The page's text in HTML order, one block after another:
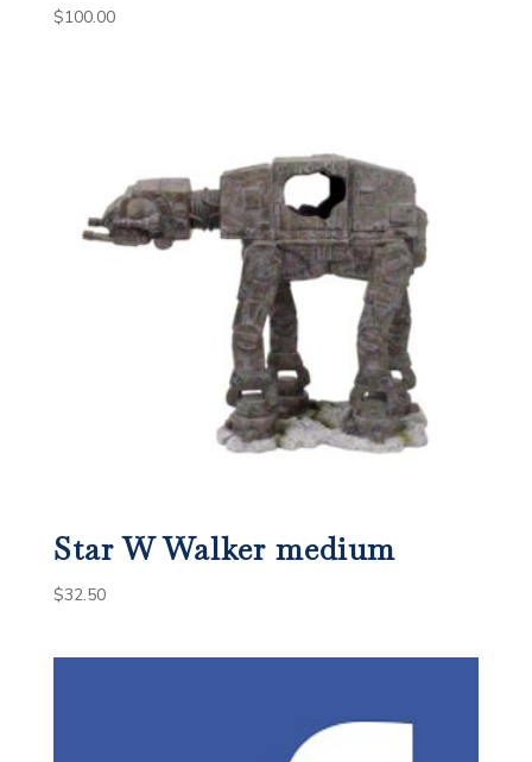
$100.00
Star W Walker medium
$32.50